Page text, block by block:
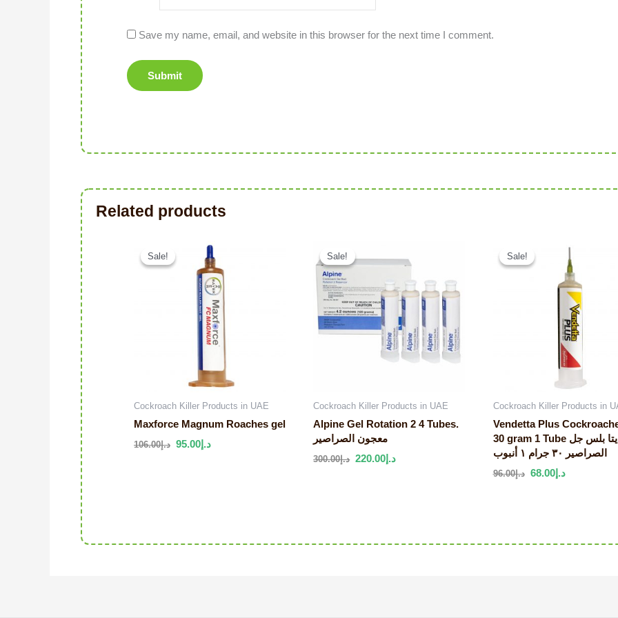
Save my name, email, and website in this browser for the next time I comment.
Related products
Sale!
Sale!
Cockroach Killer Products in UAE
Maxforce Magnum Roaches gel
د.إ106.00 د.إ 95.00
Sale!
Sale!
Cockroach Killer Products in UAE
Alpine Gel Rotation 2 4 Tubes.
معجون الصراصير
د.إ300.00 د.إ 220.00
Sale!
Sale!
Cockroach Killer Products in
Vendetta Plus
30 gram 1 Tube فينديتا بلس جل
الصراصير ٣٠ جرام ١ أنبوب
د.إ96.00 د.إ68.00